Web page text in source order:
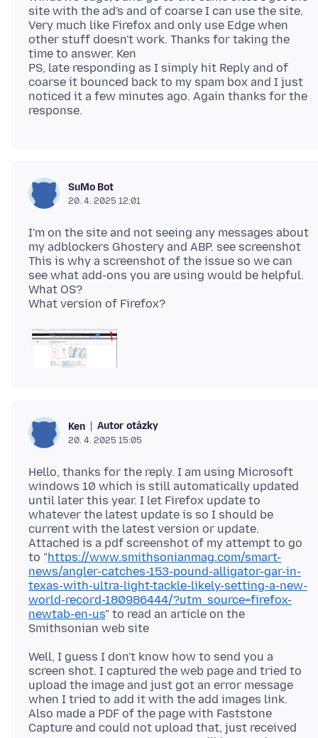
site with the ad's and of coarse I can use the site.
Very much like Firefox and only use Edge when
other stuff doesn't work. Thanks for taking the
time to answer. Ken
PS, late responding as I simply hit Reply and of
coarse it bounced back to my spam box and I just
noticed it a few minutes ago. Again thanks for the
SuMo Bot
20. 4. 2025 12:01
I'm on the site and not seeing any messages about
my adblockers Ghostery and ABP. see screenshot
This is why a screenshot of the issue so we can
see what add-ons you are using would be helpful.
What OS?
Ken Autor otázky
20. 4. 2025 15:05
Hello, thanks for the reply. I am using Microsoft
windows 10 which is still automatically updated
until later this year. I let Firefox update to
whatever the latest update is so I should be
current with the latest version or update.
Attached is a pdf screenshot of my attempt to go
to "https://www.smithsonianmag.com/smart-
news/angler-catches-153-pound-alligator-gar-in-
texas-with-ultra-light-tackle-likely-setting-a-new-
world-record-180986444/?utm_source=firefox-
newtab-en-us" to read an article on the
Well, I guess I don't know how to send you a
screen shot. I captured the web page and tried to
upload the image and just got an error message
when I tried to add it with the add images link.
Also made a PDF of the page with Faststone
Capture and could not upload that, just received